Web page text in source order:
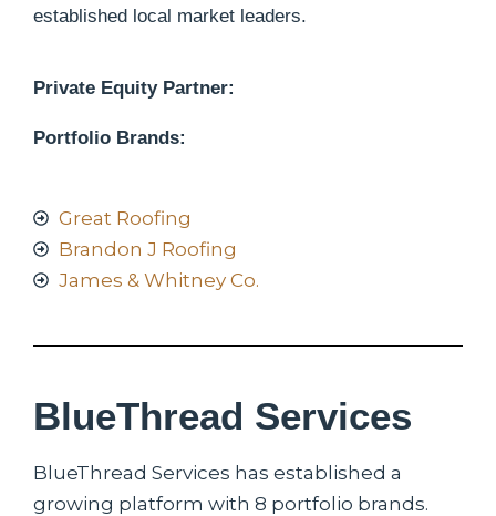
established local market leaders.
Private Equity Partner:
Portfolio Brands:
Great Roofing
Brandon J Roofing
James & Whitney Co.
BlueThread Services
BlueThread Services has established a
growing platform with 8 portfolio brands.